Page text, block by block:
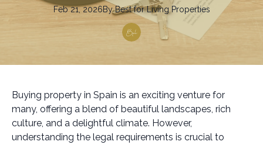
Feb 21, 2026By Bestfor Living Properties
Buying property in Spain is an exciting venture for
many, offering a blend of beautiful landscapes, rich
culture, and a delightful climate. However,
understanding the legal requirements is crucial to